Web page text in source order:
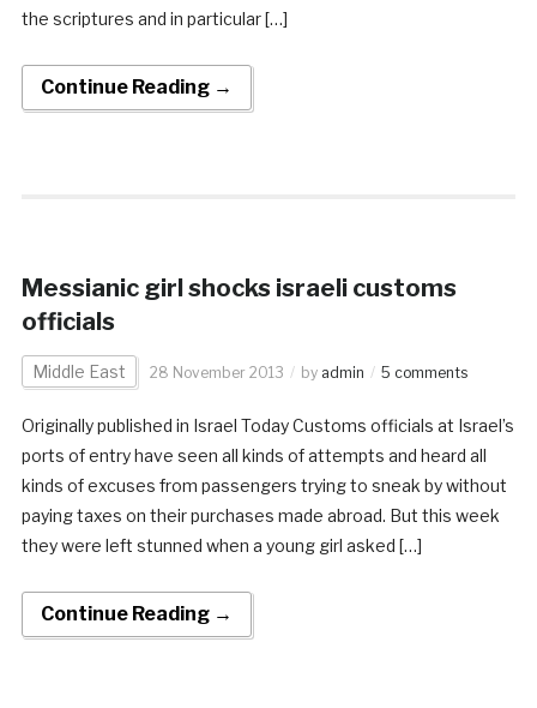
the scriptures and in particular […]
Continue Reading →
Messianic girl shocks israeli customs
officials
Middle East 28 November 2013 by admin 5 comments
Originally published in Israel Today Customs officials at Israel’s
ports of entry have seen all kinds of attempts and heard all
kinds of excuses from passengers trying to sneak by without
paying taxes on their purchases made abroad. But this week
they were left stunned when a young girl asked […]
Continue Reading →